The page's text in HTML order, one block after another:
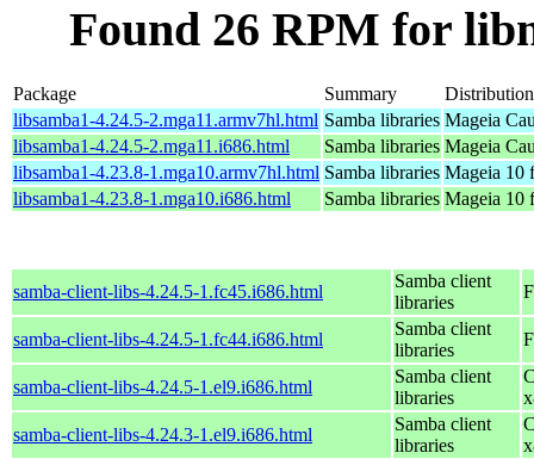
Found 26 RPM for
Package Summary
Distribution
libsamba1-4.24.5-2.mga11.armv7hl.html Samba libraries Mageia
libsamba1-4.24.5-2.mga11.i686.html
Samba libraries Mageia
libsamba1-4.23.8-1.mga10.armv7hl.html Samba libraries Mageia 10
libsamba1-4.23.8-1.mga10.i686.html
Samba libraries Mageia 10
samba-client-libs-4.24.5-1.fc45.i686.html
Samba client
libraries
samba-client-libs-4.24.5-1.fc44.i686.html
Samba client
libraries
samba-client-libs-4.24.5-1.el9.i686.html
Samba client
libraries
samba-client-libs-4.24.3-1.el9.i686.html
Samba client
libraries